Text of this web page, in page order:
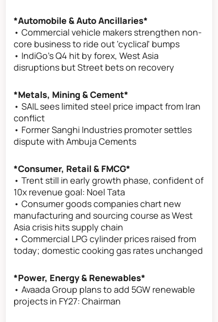
*Automobile & Auto Ancillaries*
• Commercial vehicle makers strengthen non-
core business to ride out 'cyclical' bumps
• IndiGo's Q4 hit by forex, West Asia
disruptions but Street bets on recovery
*Metals, Mining & Cement*
• SAIL sees limited steel price impact from Iran
conflict
• Former Sanghi Industries promoter settles
dispute with Ambuja Cements
*Consumer, Retail & FMCG*
• Trent still in early growth phase, confident of
10x revenue goal: Noel Tata
• Consumer goods companies chart new
manufacturing and sourcing course as West
Asia crisis hits supply chain
• Commercial LPG cylinder prices raised from
today; domestic cooking gas rates unchanged
*Power, Energy & Renewables*
• Avaada Group plans to add 5GW renewable
projects in FY27: Chairman